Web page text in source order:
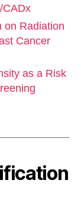
CADx
on Radiation
Cancer
as a Risk